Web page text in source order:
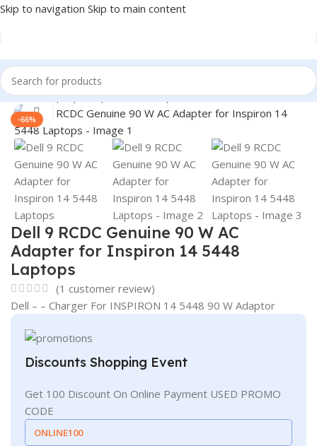
Skip to navigation Skip to main content
Home/Laptop Adapter/Dell Adapters
-66%
Click to enlarge
Dell 9 RCDC Genuine 90 W AC
Adapter for Inspiron 14 5448
Laptops
(1 customer review)
Dell – – Charger For INSPIRON 14 5448 90 W Adaptor
Discounts Shopping Event
Get 100 Discount On Online Payment USED PROMO
CODE
ONLINE100